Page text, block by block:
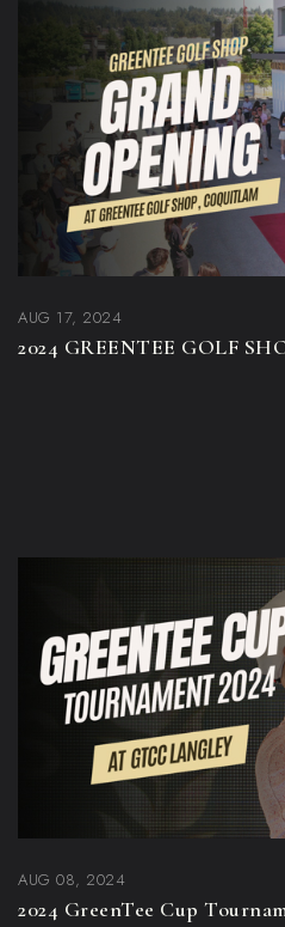
AUG 17, 2024
2024 GREENTEE GOLF
AUG 08, 2024
2024 GreenTee Cup